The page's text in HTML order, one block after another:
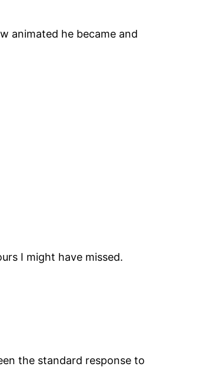
animated he became and
I might have missed.
the standard response to